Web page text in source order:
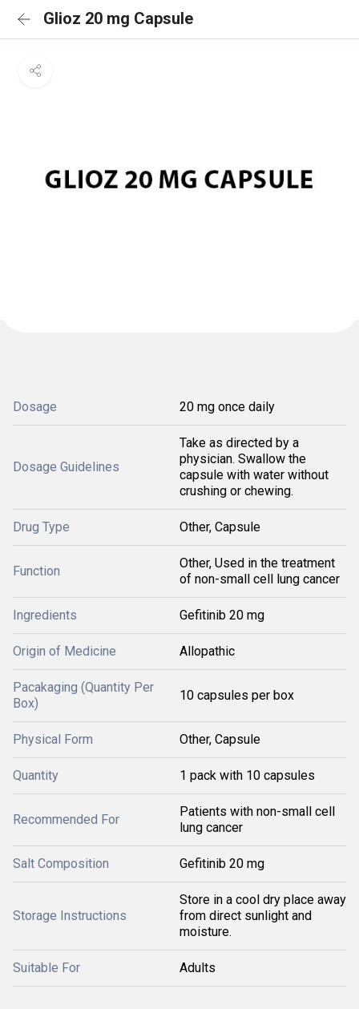
Glioz 20 mg Capsule
Dosage 20 mg once daily
Dosage Guidelines
Take as directed by a
physician. Swallow the
capsule with water without
crushing or chewing.
Drug Type Other, Capsule
Function
Other, Used in the treatment
of non-small cell lung cancer
Ingredients Gefitinib 20 mg
Origin of Medicine Allopathic
Pacakaging (Quantity Per
Box)
10 capsules per box
Physical Form Other, Capsule
Quantity 1 pack with 10 capsules
Recommended For
Patients with non-small cell
lung cancer
Salt Composition Gefitinib 20 mg
Storage Instructions
Store in a cool dry place away
from direct sunlight and
moisture.
Suitable For Adults